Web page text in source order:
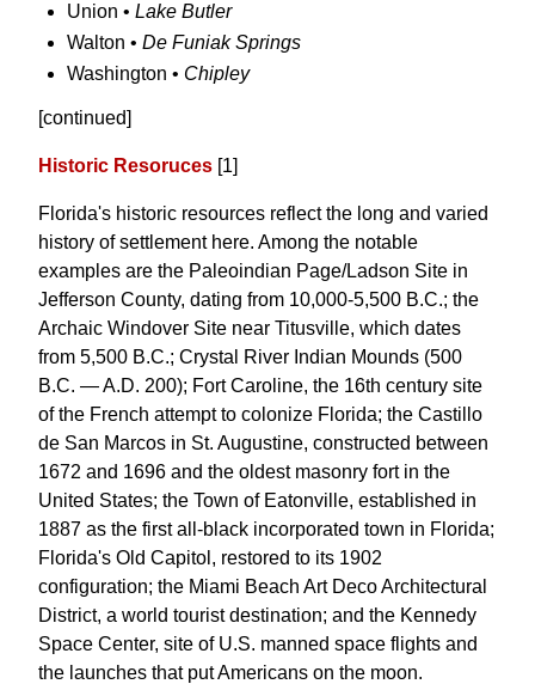
Union • Lake Butler
Walton • De Funiak Springs
Washington • Chipley
[continued]
Historic Resoruces [1]
Florida's historic resources reflect the long and varied
history of settlement here. Among the notable
examples are the Paleoindian Page/Ladson Site in
Jefferson County, dating from 10,000-5,500 B.C.; the
Archaic Windover Site near Titusville, which dates
from 5,500 B.C.; Crystal River Indian Mounds (500
B.C. — A.D. 200); Fort Caroline, the 16th century site
of the French attempt to colonize Florida; the Castillo
de San Marcos in St. Augustine, constructed between
1672 and 1696 and the oldest masonry fort in the
United States; the Town of Eatonville, established in
1887 as the first all-black incorporated town in Florida;
Florida's Old Capitol, restored to its 1902
configuration; the Miami Beach Art Deco Architectural
District, a world tourist destination; and the Kennedy
Space Center, site of U.S. manned space flights and
the launches that put Americans on the moon.